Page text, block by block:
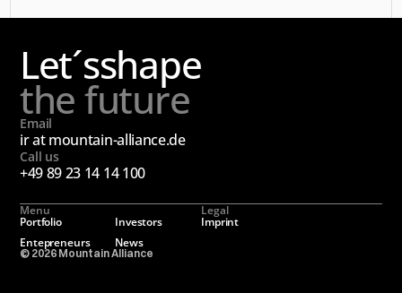
Let´sshape
the future
Email
ir at mountain-alliance.de
Call us
+49 89 23 14 14 100
Menu
Portfolio
Investors
Entepreneurs
News
Legal
Imprint
© 2026 Mountain Alliance